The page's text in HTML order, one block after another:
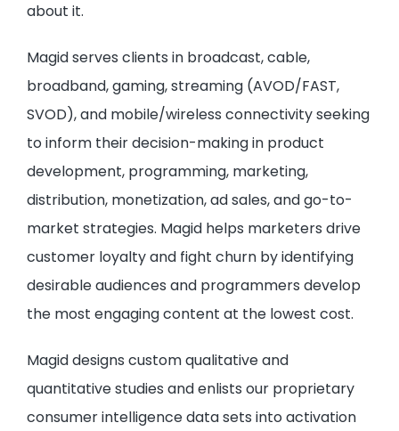
about it.
Magid serves clients in broadcast, cable,
broadband, gaming, streaming (AVOD/FAST,
SVOD), and mobile/wireless connectivity seeking
to inform their decision-making in product
development, programming, marketing,
distribution, monetization, ad sales, and go-to-
market strategies. Magid helps marketers drive
customer loyalty and fight churn by identifying
desirable audiences and programmers develop
the most engaging content at the lowest cost.
Magid designs custom qualitative and
quantitative studies and enlists our proprietary
consumer intelligence data sets into activation